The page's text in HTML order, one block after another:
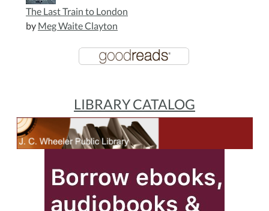
The Last Train to London
by Meg Waite Clayton
LIBRARY CATALOG